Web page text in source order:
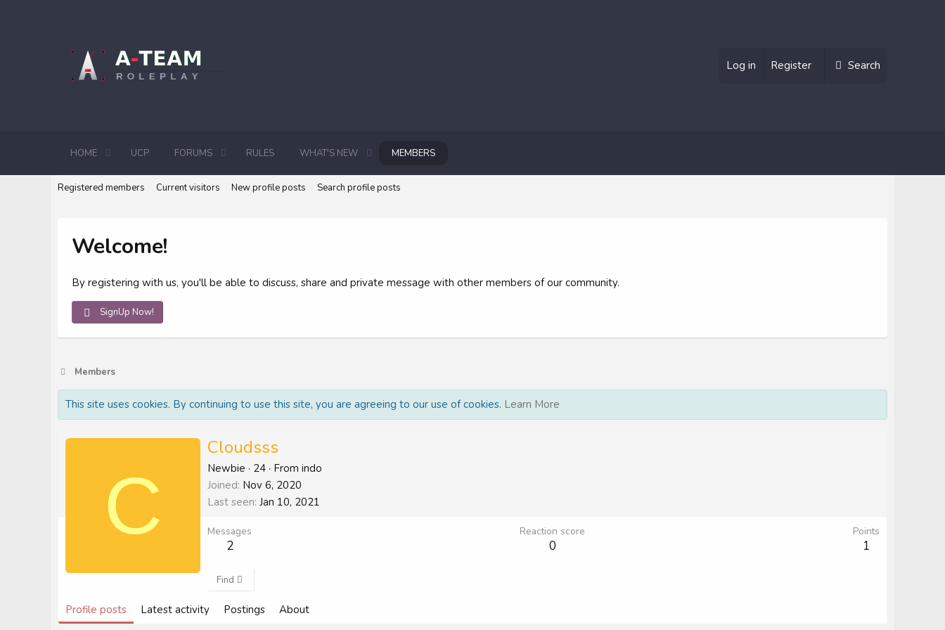
Log in Register Search
HOME UCP FORUMS RULES WHAT'S NEW MEMBERS
Registered members Current visitors New profile posts Search profile posts
Welcome!
By registering with us, you'll be able to discuss, share and private message with other members of our community.
SignUp Now!
Members
This site uses cookies. By continuing to use this site, you are agreeing to our use of cookies. Learn More
C
Cloudsss
Newbie · 24 · From indo
Joined Nov 6, 2020
Last seen Jan 10, 2021
Messages
2
Reaction score
0
Points
1
Find
Profile posts Latest activity Postings About